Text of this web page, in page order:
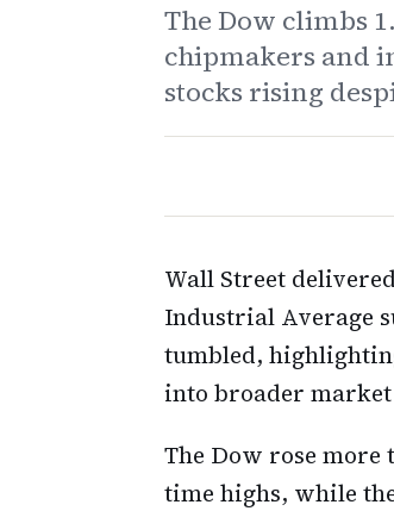
The Dow climbs
chipmakers and
stocks rising
Wall Street
Industrial Average
tumbled,
into broader market
The Dow rose more
time highs, while